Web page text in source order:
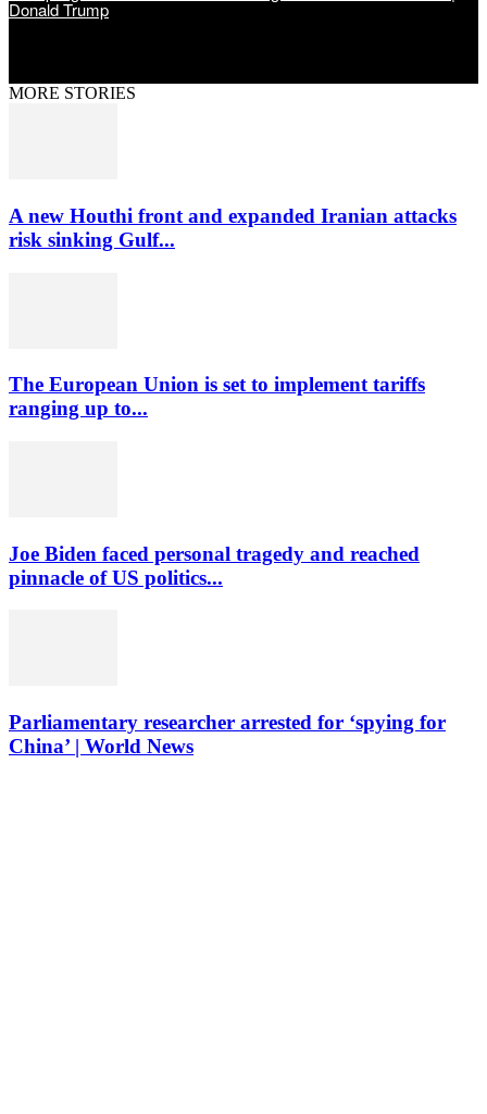
Donald Trump
MORE STORIES
A new Houthi front and expanded Iranian attacks
risk sinking Gulf...
The European Union is set to implement tariffs
ranging up to...
Joe Biden faced personal tragedy and reached
pinnacle of US politics...
Parliamentary researcher arrested for ‘spying for
China’ | World News